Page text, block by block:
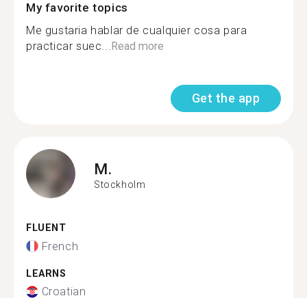
My favorite topics
Me gustaria hablar de cualquier cosa para
practicar suec...Read more
Get the app
M.
Stockholm
FLUENT
French
LEARNS
Croatian